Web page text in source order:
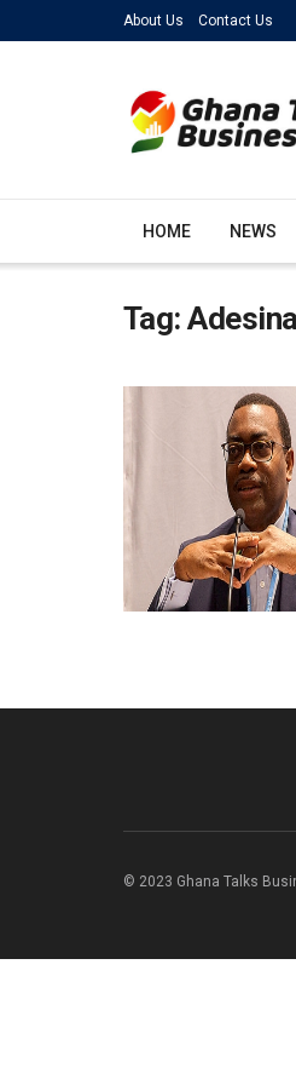
About Us Contact Us
HOME NEWS
Tag:
© 2023 Ghana Talks